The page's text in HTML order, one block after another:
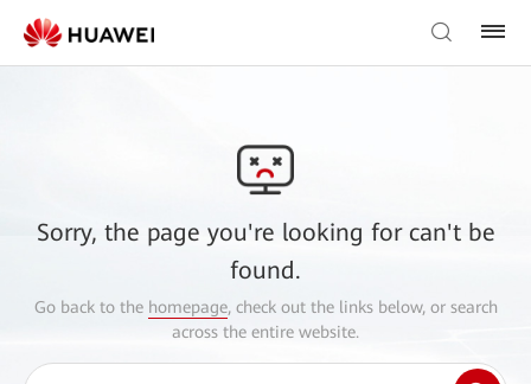
Sorry, the page you're looking for can't be
found.
Go back to the homepage, check out the links below, or search
across the entire website.